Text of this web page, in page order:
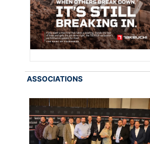
ASSOCIATIONS